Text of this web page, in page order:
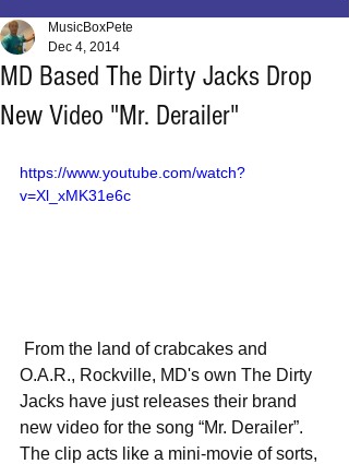
MD Based The Dirty Jacks Drop
New Video "Mr. Derailer"
MusicBoxPete
Dec 4, 2014
https://www.youtube.com/watch?
v=Xl_xMK31e6c
O.A.R., Rockville, MD's own The Dirty
Jacks have just releases their brand
new video for the song “Mr. Derailer”.
The clip acts like a mini-movie of sorts,